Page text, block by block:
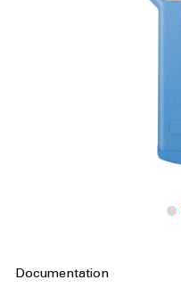
Documentation